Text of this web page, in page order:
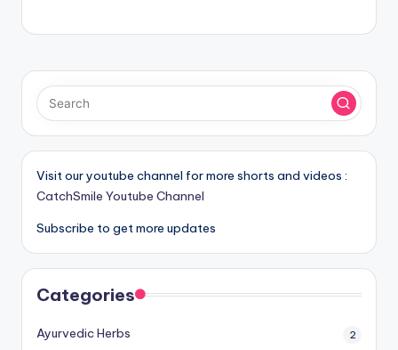
Visit our youtube channel for more shorts and videos :
CatchSmile Youtube Channel
Subscribe to get more updates
Categories
Ayurvedic Herbs 2